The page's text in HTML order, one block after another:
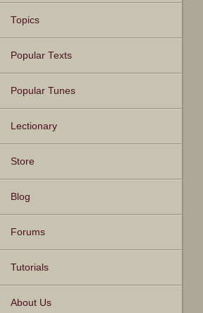
Topics
Popular Texts
Popular Tunes
Lectionary
Store
Blog
Forums
Tutorials
About Us